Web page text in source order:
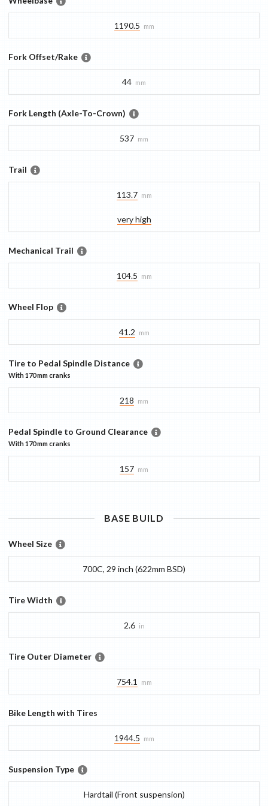
1190.5 mm
Fork Offset/Rake
44 mm
Fork Length (Axle-To-Crown)
537 mm
Trail
113.7 mm
very high
Mechanical Trail
104.5 mm
Wheel Flop
41.2 mm
Tire to Pedal Spindle Distance
With170 mmcranks
218 mm
Pedal Spindle to Ground Clearance
With170 mmcranks
157 mm
BASE BUILD
Wheel Size
700C, 29 inch (622mm BSD)
Tire Width
2.6 in
Tire Outer Diameter
754.1 mm
Bike Length with Tires
1944.5 mm
Suspension Type
Hardtail (Front suspension)